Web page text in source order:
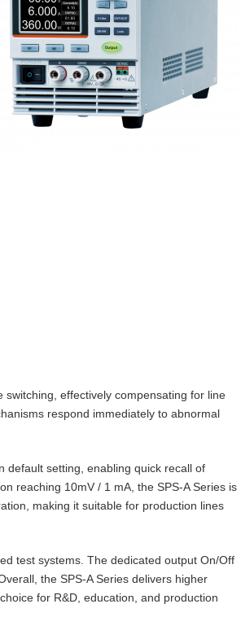
switching, effectively compensating for line
respond immediately to abnormal
default setting, enabling quick recall of
reaching 10mV / 1 mA, the SPS‑A Series is
making it suitable for production lines
test systems. The dedicated output On/Off
the SPS‑A Series delivers higher
for R&D, education, and production